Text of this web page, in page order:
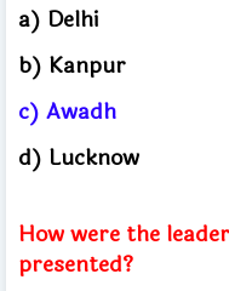
a) Delhi
b) Kanpur
c) Awadh
d) Lucknow
How were the
presented?